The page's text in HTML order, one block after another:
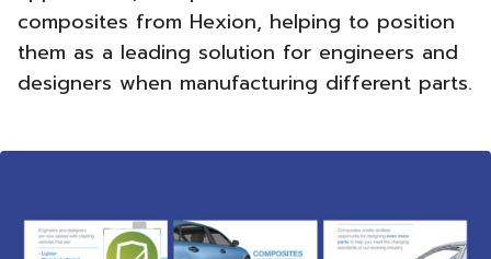
composites from Hexion, helping to position
them as a leading solution for engineers and
designers when manufacturing different parts.